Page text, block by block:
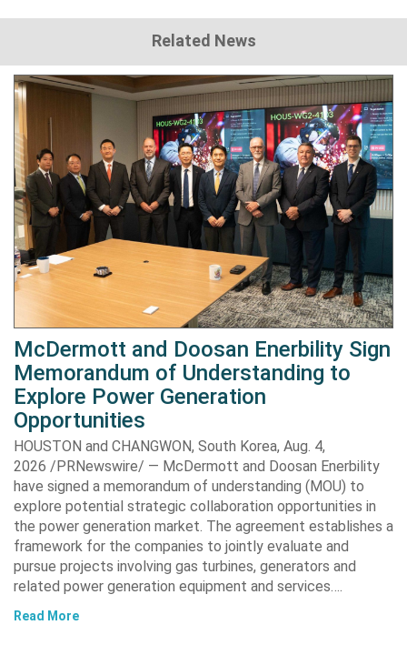
Related News
McDermott and Doosan Enerbility Sign
Memorandum of Understanding to
Explore Power Generation
Opportunities
HOUSTON and CHANGWON, South Korea, Aug. 4,
2026 /PRNewswire/ — McDermott and Doosan Enerbility
have signed a memorandum of understanding (MOU) to
explore potential strategic collaboration opportunities in
the power generation market. The agreement establishes a
framework for the companies to jointly evaluate and
pursue projects involving gas turbines, generators and
related power generation equipment and services….
Read More